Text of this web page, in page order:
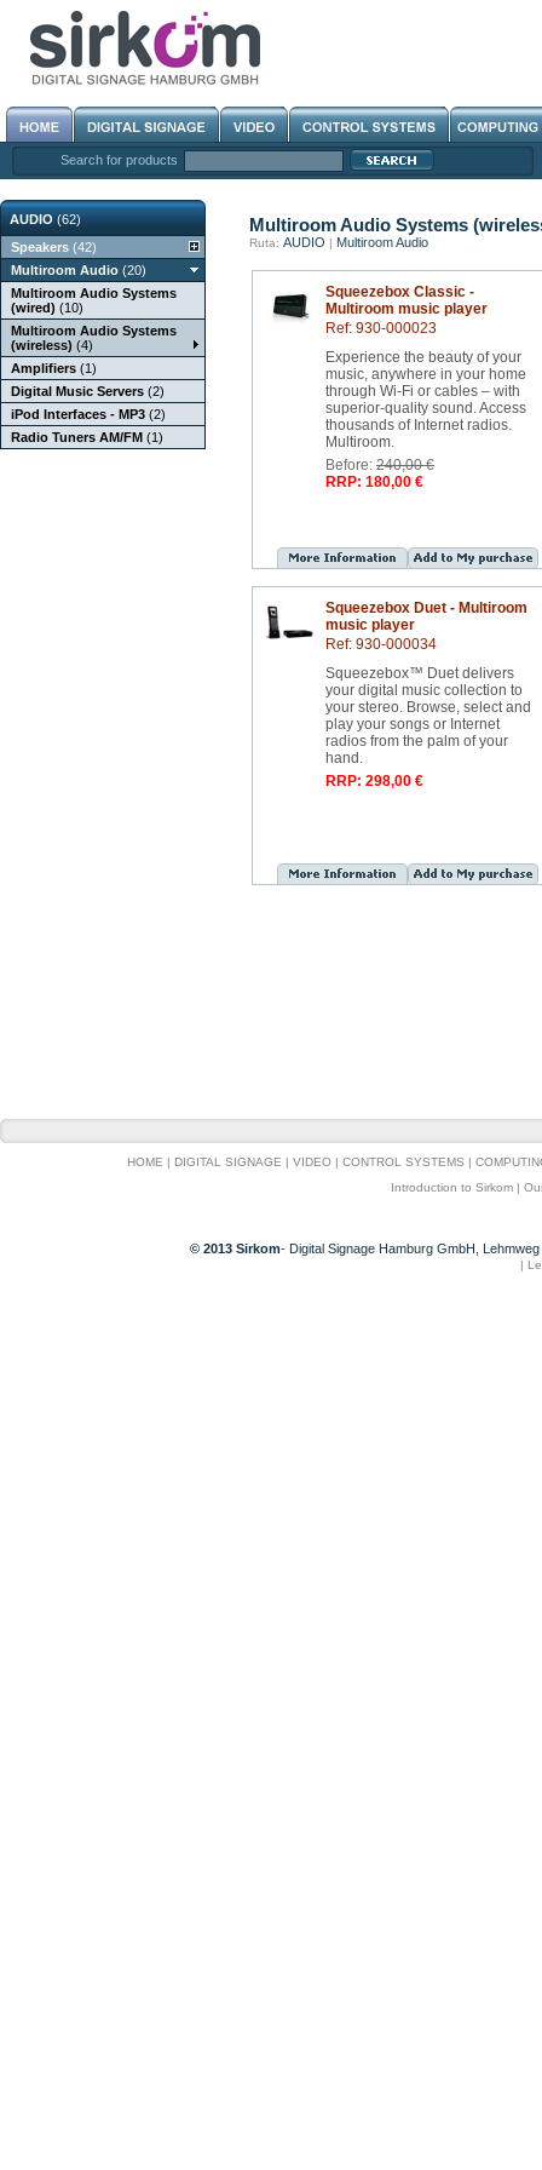
Search for products
AUDIO(62)
Speakers (42)
Multiroom Audio (20)
Multiroom Audio Systems
(wired) (10)
Multiroom Audio Systems
(wireless) (4)
Amplifiers (1)
Digital Music Servers (2)
iPod Interfaces - MP3 (2)
Radio Tuners AM/FM (1)
Multiroom Audio Systems
Ruta: AUDIO | Multiroom Audio
Squeezebox Classic -
Multiroom music player
Ref: 930-000023
Experience the beauty of your
music, anywhere in your home
through Wi-Fi or cables – with
superior-quality sound. Access
thousands of Internet radios.
Multiroom.
Before: 240,00 €
RRP: 180,00 €
Squeezebox Duet - Multiroom
music player
Ref: 930-000034
Squeezebox™ Duet delivers
your digital music collection to
your stereo. Browse, select and
play your songs or Internet
radios from the palm of your
hand.
RRP: 298,00 €
HOME | DIGITAL SIGNAGE | VIDEO | CONTROL SYSTEMS |
Introduction to Sirkom |
© 2013 Sirkom- Digital Signage Hamburg GmbH,
|